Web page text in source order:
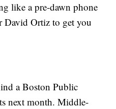
like a pre-dawn phone
David Ortiz to get you
a Boston Public
next month. Middle-